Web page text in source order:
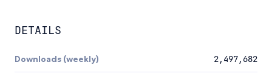
DETAILS
Downloads (weekly) 2,497,682